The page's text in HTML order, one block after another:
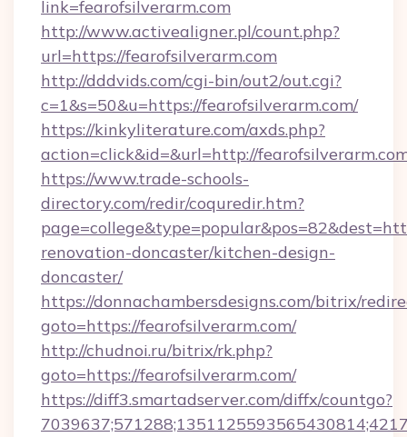
link=fearofsilverarm.com
http://www.activealigner.pl/count.php?
url=https://fearofsilverarm.com
http://dddvids.com/cgi-bin/out2/out.cgi?
c=1&s=50&u=https://fearofsilverarm.com/
https://kinkyliterature.com/axds.php?
action=click&id=&url=http://
https://www.trade-schools-
directory.com/redir/coquredir.htm?
renovation-doncaster/kitchen-design-
doncaster/
https://donnachambersdesigns.com/bitrix/
goto=https://fearofsilverarm.com/
http://chudnoi.ru/bitrix/rk.php?
goto=https://fearofsilverarm.com/
https://diff3.smartadserver.com/diffx/countgo?